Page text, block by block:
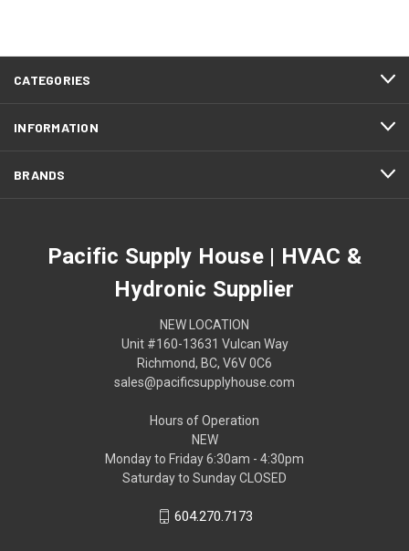
CATEGORIES
INFORMATION
BRANDS
Pacific Supply House | HVAC &
Hydronic Supplier
NEW LOCATION
Unit #160-13631 Vulcan Way
Richmond, BC, V6V 0C6
sales@pacificsupplyhouse.com
Hours of Operation
NEW
Monday to Friday 6:30am - 4:30pm
Saturday to Sunday CLOSED
604.270.7173